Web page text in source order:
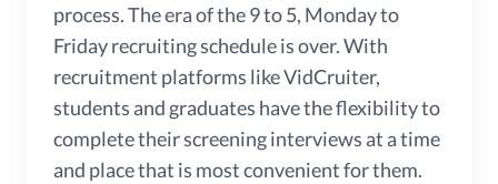
process. The era of the 9 to 5, Monday to
Friday recruiting schedule is over. With
recruitment platforms like VidCruiter,
students and graduates have the flexibility to
complete their screening interviews at a time
and place that is most convenient for them.